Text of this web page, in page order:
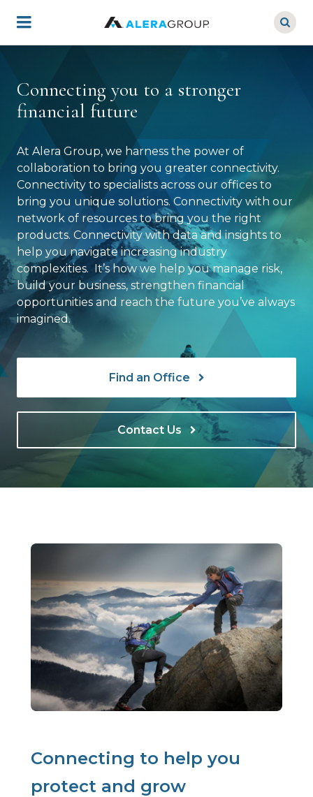
main
Connecting you to a stronger
financial future
At Alera Group, we harness the power of
collaboration to bring you greater connectivity.
Connectivity to specialists across our offices to
bring you unique solutions. Connectivity with our
network of resources to bring you the right
products. Connectivity with data and insights to
help you navigate increasing industry
complexities. It’s how we help you manage risk,
build your business, strengthen financial
opportunities and reach the future you’ve always
imagined.
Find an Office
Contact Us
Connecting to help you
protect and grow